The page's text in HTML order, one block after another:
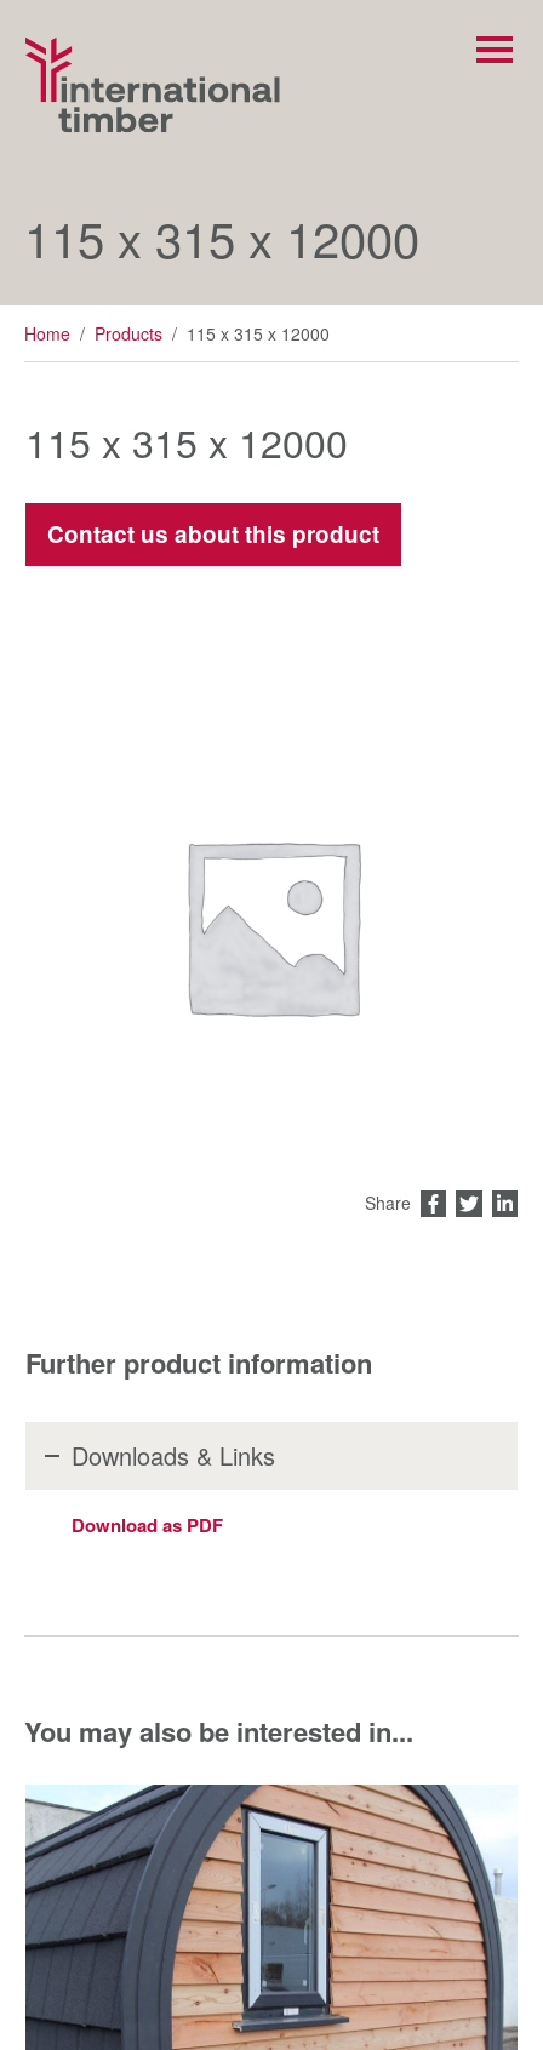
115 x 315 x 12000
Home / Products / 115 x 315 x 12000
115 x 315 x 12000
Contact us about this product
Share
Further product information
Downloads & Links
Download as PDF
You may also be interested in...